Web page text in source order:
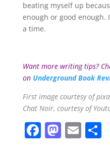
beating myself up
enough or good enough.
a time.
Want more writing tips?
on Underground Book
First image courtesy of
Chat Noir, courtesy of
F M E S